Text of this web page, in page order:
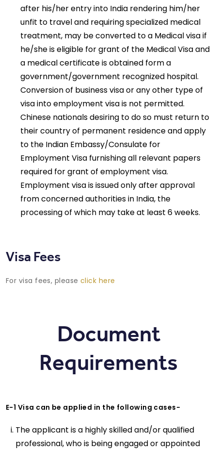
after his/her entry into India rendering him/her
unfit to travel and requiring specialized medical
treatment, may be converted to a Medical visa if
he/she is eligible for grant of the Medical Visa and
a medical certificate is obtained form a
government/government recognized hospital.
Conversion of business visa or any other type of
visa into employment visa is not permitted.
Chinese nationals desiring to do so must return to
their country of permanent residence and apply
to the Indian Embassy/Consulate for
Employment Visa furnishing all relevant papers
required for grant of employment visa.
Employment visa is issued only after approval
from concerned authorities in India, the
processing of which may take at least 6 weeks.
Visa Fees
For visa fees, please click here
Document
Requirements
E-1 Visa can be applied in the following cases-
The applicant is a highly skilled and/or qualified
professional, who is being engaged or appointed